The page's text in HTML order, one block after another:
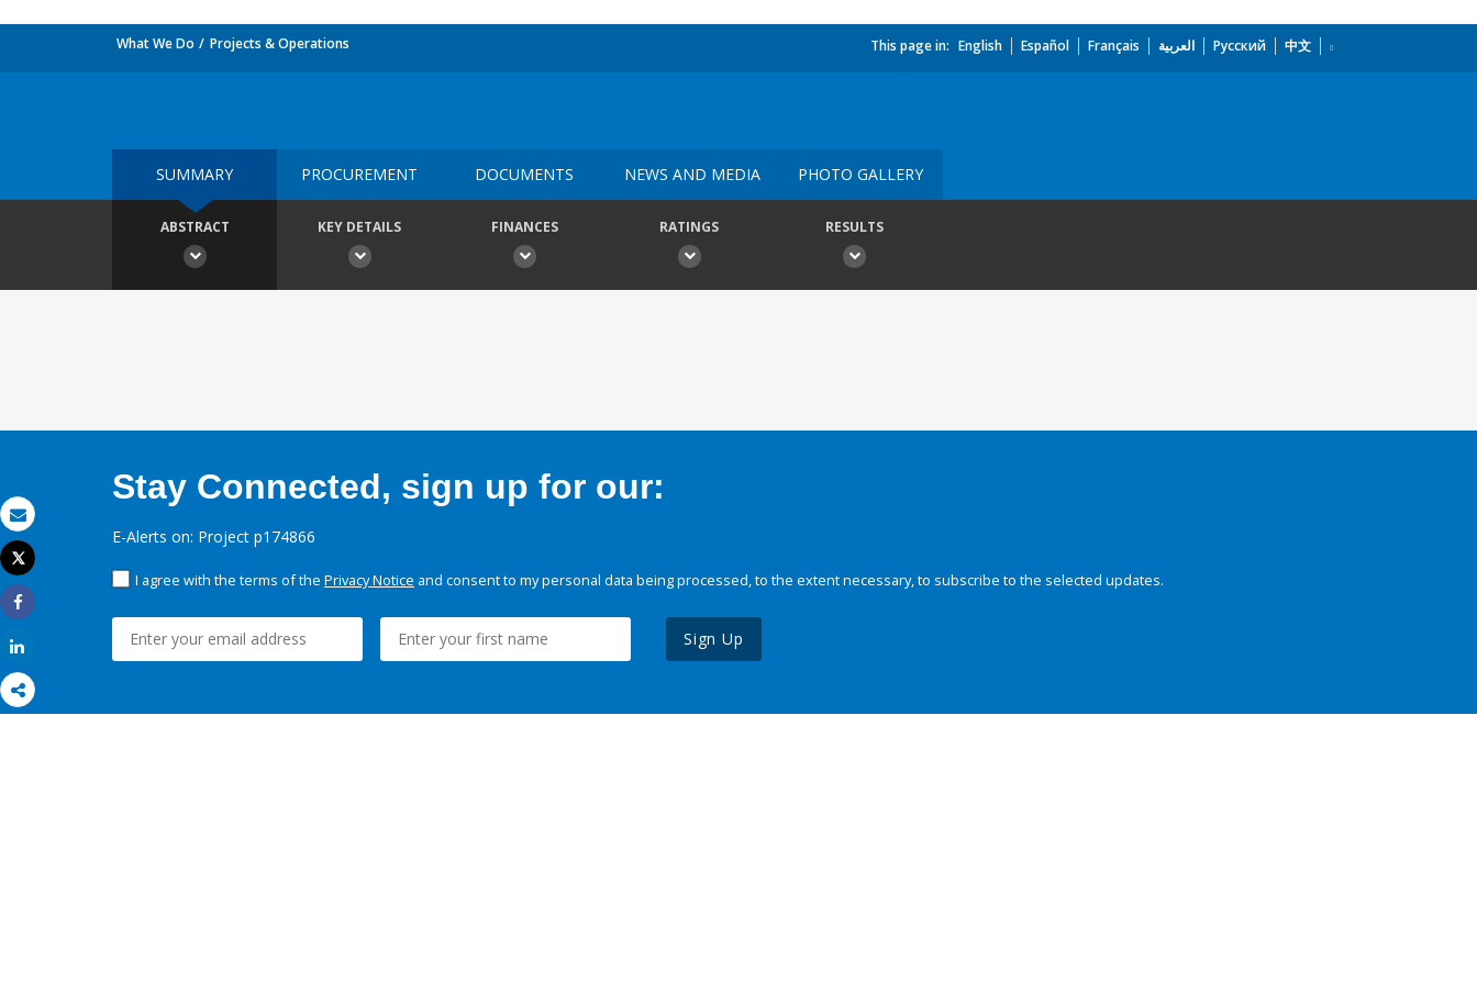
Email
Print
Tweet
Share
What We Do Projects & Operations This page in: English Español Français العربية Русский 中文
SUMMARY PROCUREMENT DOCUMENTS NEWS AND MEDIA PHOTO GALLERY
ABSTRACT KEY DETAILS FINANCES RATINGS RESULTS
Stay Connected, sign up for our:
E-Alerts on: Project p174866
I agree with the terms of the Privacy Notice and consent to my personal data being processed, to the extent necessary, to subscribe to the selected updates.
Sign Up